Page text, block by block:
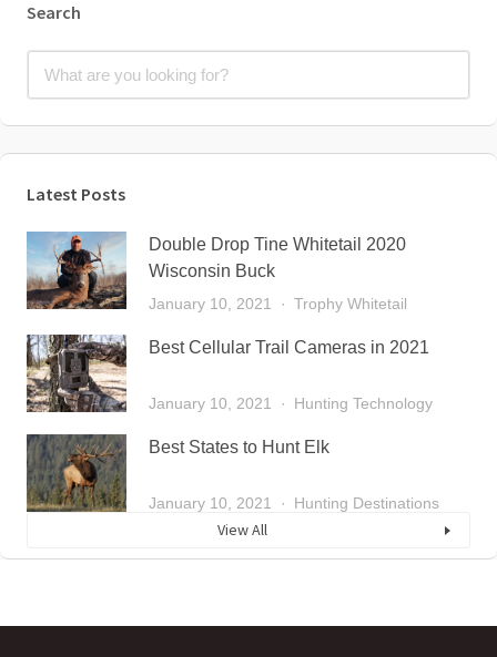
Search
Latest Posts
Double Drop Tine Whitetail 2020
Wisconsin Buck
January 10, 2021 Trophy Whitetail
Best Cellular Trail Cameras in 2021
January 10, 2021 Hunting Technology
Best States to Hunt Elk
January 10, 2021 Hunting Destinations
View All